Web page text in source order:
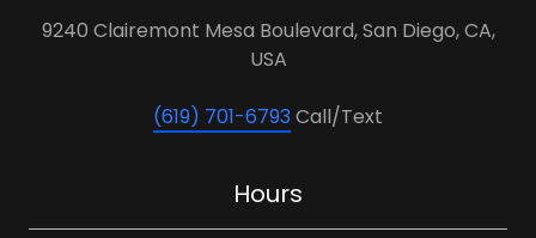
9240 Clairemont Mesa Boulevard, San Diego, CA,
USA
(619) 701-6793Call/Text
Hours